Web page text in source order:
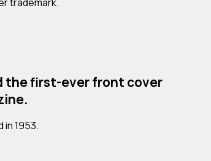
the first-ever front cover
in 1953.